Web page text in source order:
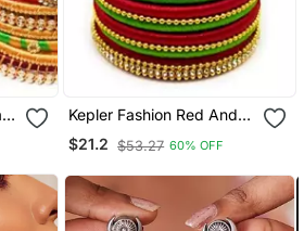
Kepler Fashion Red And
Parrot Green Silk Thread
Bangle Set For Girls Ans
$21.2 $53.27 60% OFF